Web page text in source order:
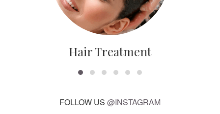
Hair Treatment
FOLLOW US @INSTAGRAM